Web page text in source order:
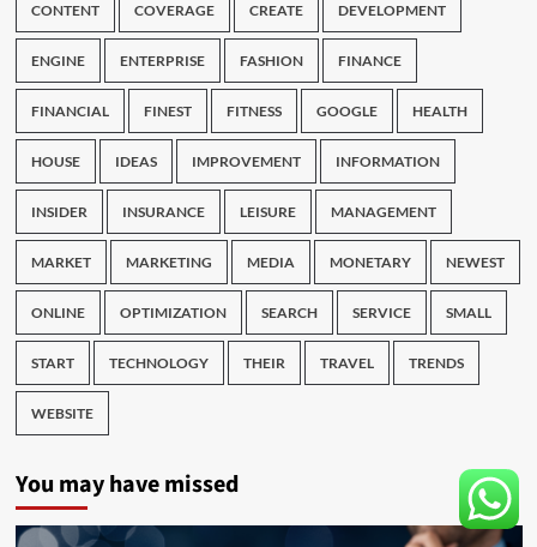
CONTENT COVERAGE CREATE DEVELOPMENT
ENGINE ENTERPRISE FASHION FINANCE
FINANCIAL FINEST FITNESS GOOGLE HEALTH
HOUSE IDEAS IMPROVEMENT INFORMATION
INSIDER INSURANCE LEISURE MANAGEMENT
MARKET MARKETING MEDIA MONETARY NEWEST
ONLINE OPTIMIZATION SEARCH SERVICE SMALL
START TECHNOLOGY THEIR TRAVEL TRENDS
WEBSITE
You may have missed